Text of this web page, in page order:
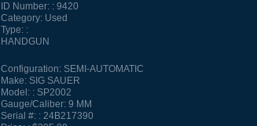
ID Number:
9420
Category: Used
Type:
HANDGUN
Configuration: SEMI-AUTOMATIC
Make: SIG SAUER
Model:
SP2002
Gauge/Caliber: 9 MM
Serial #:
24B217390